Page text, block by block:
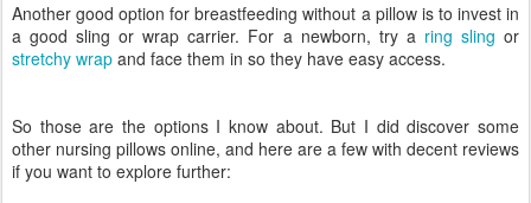
Another good option for breastfeeding without a pillow is to invest in
a good sling or wrap carrier. For a newborn, try a ring sling or
stretchy wrap and face them in so they have easy access.
So those are the options I know about. But I did discover some
other nursing pillows online, and here are a few with decent reviews
if you want to explore further: